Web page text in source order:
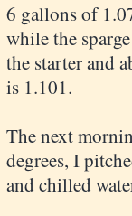
6 gallons of
while the
the starter and
is 1.101.
The next
degrees, I
and chilled